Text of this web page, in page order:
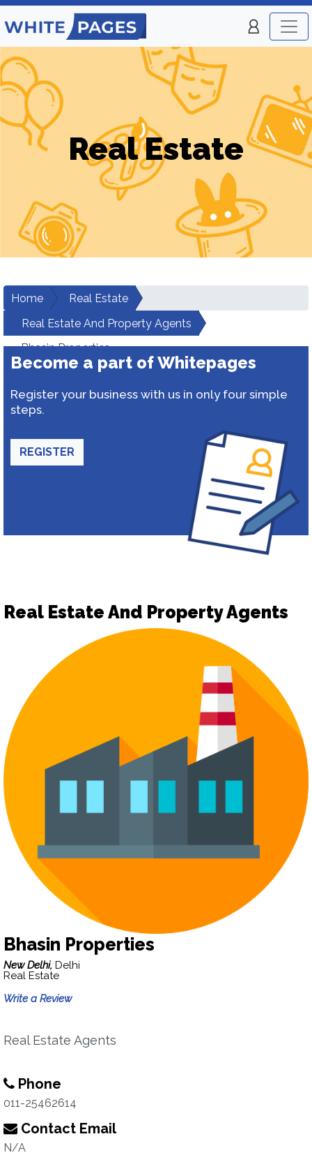
Real Estate
Home
Real Estate
Real Estate And Property Agents
Bhasin Properties
Become a part of Whitepages
Register your business with us in only four simple
steps.
REGISTER
Real Estate And Property Agents
Bhasin Properties
New Delhi, Delhi
Real Estate
Write a Review
Real Estate Agents
Phone
011-25462614
Contact Email
N/A